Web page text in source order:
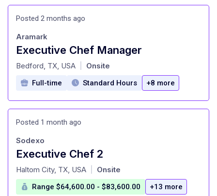
Posted 2 months ago
Executive Chef Manager
at
Aramark
Bedford, TX, USA Onsite
Full-time Standard Hours +8 more
Posted 1 month ago
Executive Chef 2
at
Sodexo
Haltom City, TX, USA Onsite
Range $64,600.00 - $83,600.00 +13 more